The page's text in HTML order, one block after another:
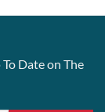
Date on The